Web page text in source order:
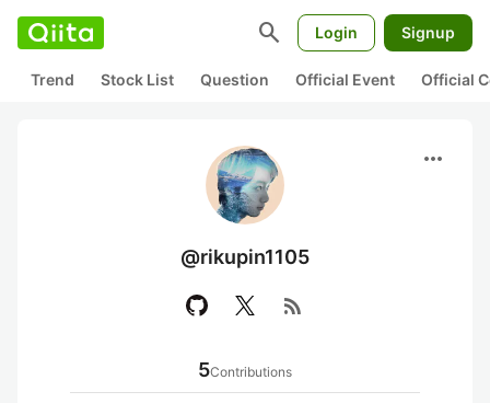
search Login Signup
Trend Stock List Question Official Event Official
more_horiz
@rikupin1105
rss_feed
5Contributions